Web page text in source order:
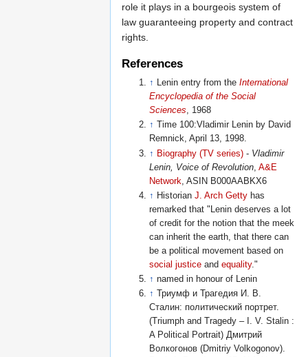
role it plays in a bourgeois system of
law guaranteeing property and contract
rights.
References
↑ Lenin entry from theInternational
Encyclopedia of the Social
Sciences, 1968
↑
Time 100:Vladimir Lenin by David
Remnick, April 13, 1998.
↑ Biography (TV series) - Vladimir
Lenin, Voice of Revolution ,A&E
Network , ASIN B000AABKX6
↑ HistorianJ. Arch Getty has
remarked that "Lenin deserves a lot
of credit for the notion that the meek
can inherit the earth, that there can
be a political movement based on
social justice andequality."
↑ named in honour of Lenin
↑
Триумф и Трагедия И. В.
Сталин: политический портрет.
(Triumph and Tragedy – I. V. Stalin :
A Political Portrait) Дмитрий
Волкогонов (Dmitriy Volkogonov).